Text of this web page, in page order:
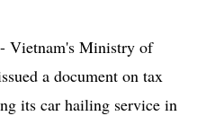
Vietnam's Ministry of
a document on tax
its car hailing service in